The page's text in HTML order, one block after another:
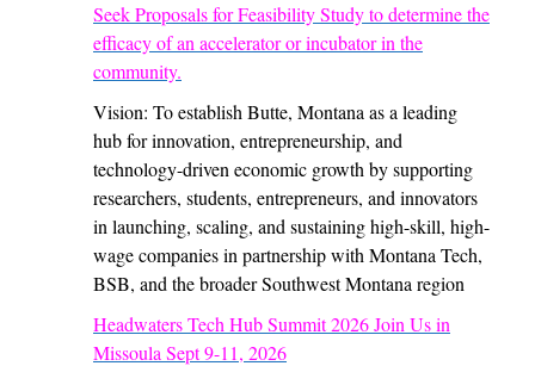
Seek Proposals for Feasibility Study to determine the
efficacy of an accelerator or incubator in the
community.
Vision: To establish Butte, Montana as a leading
hub for innovation, entrepreneurship, and
technology-driven economic growth by supporting
researchers, students, entrepreneurs, and innovators
in launching, scaling, and sustaining high-skill, high-
wage companies in partnership with Montana Tech,
BSB, and the broader Southwest Montana region
Headwaters Tech Hub Summit 2026 Join Us in
Missoula Sept 9-11, 2026